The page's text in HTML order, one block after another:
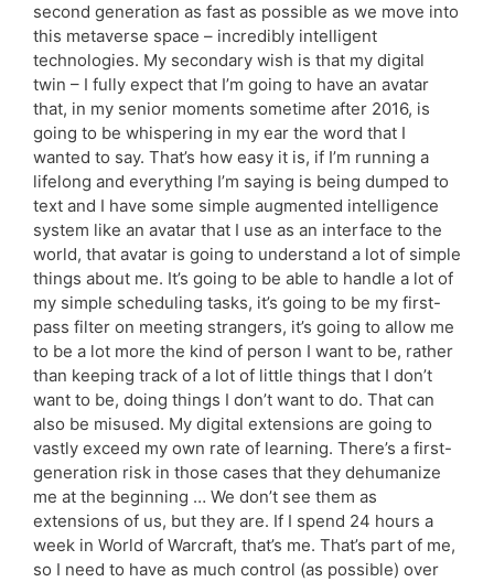
second generation as fast as possible as we move into
this metaverse space – incredibly intelligent
technologies. My secondary wish is that my digital
twin – I fully expect that I’m going to have an avatar
that, in my senior moments sometime after 2016, is
going to be whispering in my ear the word that I
wanted to say. That’s how easy it is, if I’m running a
lifelong and everything I’m saying is being dumped to
text and I have some simple augmented intelligence
system like an avatar that I use as an interface to the
world, that avatar is going to understand a lot of simple
things about me. It’s going to be able to handle a lot of
my simple scheduling tasks, it’s going to be my first-
pass filter on meeting strangers, it’s going to allow me
to be a lot more the kind of person I want to be, rather
than keeping track of a lot of little things that I don’t
want to be, doing things I don’t want to do. That can
also be misused. My digital extensions are going to
vastly exceed my own rate of learning. There’s a first-
generation risk in those cases that they dehumanize
me at the beginning … We don’t see them as
extensions of us, but they are. If I spend 24 hours a
week in World of Warcraft, that’s me. That’s part of me,
so I need to have as much control (as possible) over